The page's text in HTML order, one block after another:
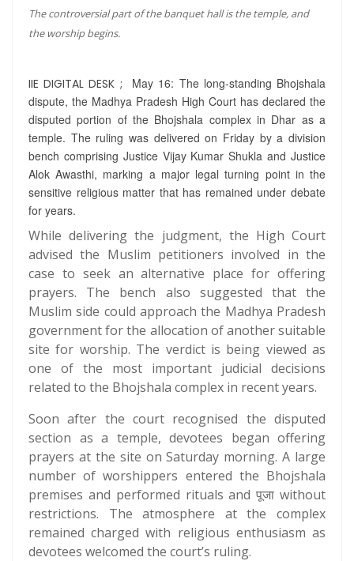
The controversial part of the banquet hall is the temple, and
the worship begins.
IIE DIGITAL DESK ;
May 16: The long-standing Bhojshala
dispute, the Madhya Pradesh High Court has declared the
disputed portion of the Bhojshala complex in Dhar as a
temple. The ruling was delivered on Friday by a division
bench comprising Justice Vijay Kumar Shukla and Justice
Alok Awasthi, marking a major legal turning point in the
sensitive religious matter that has remained under debate
for years.
While delivering the judgment, the High Court
advised the Muslim petitioners involved in the
case to seek an alternative place for offering
prayers. The bench also suggested that the
Muslim side could approach the Madhya Pradesh
government for the allocation of another suitable
site for worship. The verdict is being viewed as
one of the most important judicial decisions
related to the Bhojshala complex in recent years.
Soon after the court recognised the disputed
section as a temple, devotees began offering
prayers at the site on Saturday morning. A large
number of worshippers entered the Bhojshala
premises and performed rituals and पूजा without
restrictions. The atmosphere at the complex
remained charged with religious enthusiasm as
devotees welcomed the court’s ruling.